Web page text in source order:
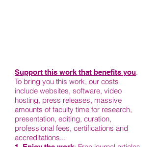
Support this work that benefits you.
To bring you this work, our costs
include websites, software, video
hosting, press releases, massive
amounts of faculty time for research,
presentation, editing, curation,
professional fees, certifications and
accreditations...